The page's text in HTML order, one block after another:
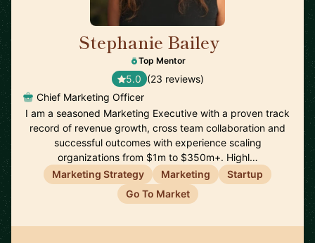
Stephanie Bailey
Top Mentor
5.0 (23 reviews)
Chief Marketing Officer
I am a seasoned Marketing Executive with a proven track
record of revenue growth, cross team collaboration and
successful outcomes with experience scaling
organizations from $1m to $350m+. Highl…
Marketing Strategy
Marketing
Startup
Go To Market